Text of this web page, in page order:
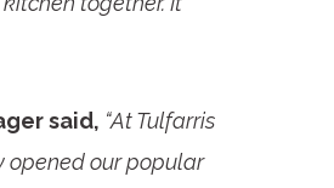
said, “At Tulfarris
opened our popular